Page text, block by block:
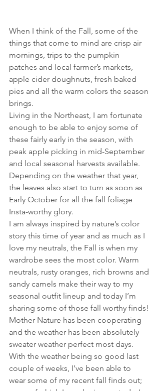
When I think of the Fall, some of the
things that come to mind are crisp air
mornings, trips to the pumpkin
patches and local farmer’s markets,
apple cider doughnuts, fresh baked
pies and all the warm colors the season
brings.
Living in the Northeast, I am fortunate
enough to be able to enjoy some of
these fairly early in the season, with
peak apple picking in mid-September
and local seasonal harvests available.
Depending on the weather that year,
the leaves also start to turn as soon as
Early October for all the fall foliage
Insta-worthy glory.
I am always inspired by nature’s color
story this time of year and as much as I
love my neutrals, the Fall is when my
wardrobe sees the most color. Warm
neutrals, rusty oranges, rich browns and
sandy camels make their way to my
seasonal outfit lineup and today I’m
sharing some of those fall worthy finds!
Mother Nature has been cooperating
and the weather has been absolutely
sweater weather perfect most days.
With the weather being so good last
couple of weeks, I’ve been able to
wear some of my recent fall finds out;